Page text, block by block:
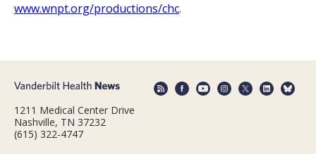
www.wnpt.org/productions/chc.
1211 Medical Center Drive
Nashville, TN 37232
(615) 322-4747